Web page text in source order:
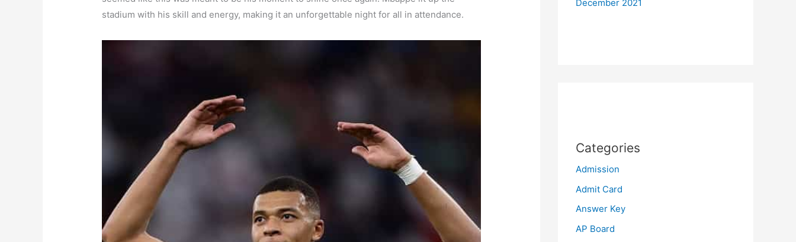
stadium with his skill and energy, making it an unforgettable night for all in attendance.
December 2021
Categories
Admission
Admit Card
Answer Key
AP Board